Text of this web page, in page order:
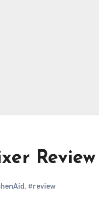
Review
, #review